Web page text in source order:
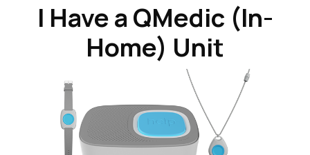
I Have a QMedic (In-
Home) Unit